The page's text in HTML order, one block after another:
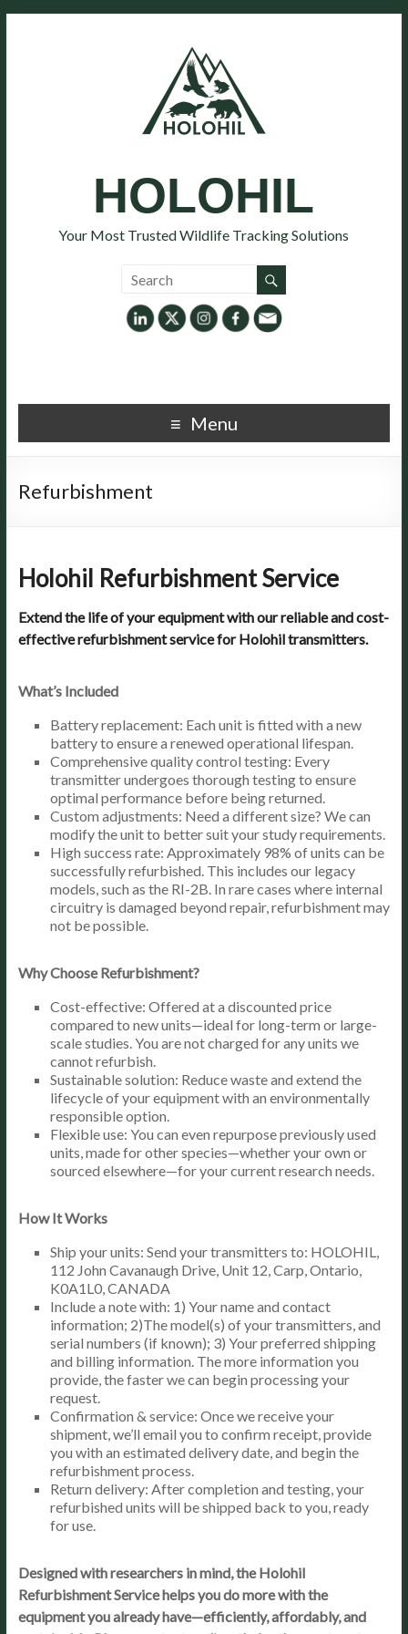
HOLOHIL
Your Most Trusted Wildlife Tracking Solutions
Menu
Refurbishment
Holohil Refurbishment Service
Extend the life of your equipment with our reliable and cost-
effective refurbishment service for Holohil transmitters.
What’s Included
Battery replacement: Each unit is fitted with a new
battery to ensure a renewed operational lifespan.
Comprehensive quality control testing: Every
transmitter undergoes thorough testing to ensure
optimal performance before being returned.
Custom adjustments: Need a different size? We can
modify the unit to better suit your study requirements.
High success rate: Approximately 98% of units can be
successfully refurbished. This includes our legacy
models, such as the RI-2B. In rare cases where internal
circuitry is damaged beyond repair, refurbishment may
not be possible.
Why Choose Refurbishment?
Cost-effective: Offered at a discounted price
compared to new units—ideal for long-term or large-
scale studies. You are not charged for any units we
cannot refurbish.
Sustainable solution: Reduce waste and extend the
lifecycle of your equipment with an environmentally
responsible option.
Flexible use: You can even repurpose previously used
units, made for other species—whether your own or
sourced elsewhere—for your current research needs.
How It Works
Ship your units: Send your transmitters to: HOLOHIL,
112 John Cavanaugh Drive, Unit 12, Carp, Ontario,
K0A1L0, CANADA
Include a note with: 1) Your name and contact
information; 2)The model(s) of your transmitters, and
serial numbers (if known); 3) Your preferred shipping
and billing information. The more information you
provide, the faster we can begin processing your
request.
Confirmation & service: Once we receive your
shipment, we’ll email you to confirm receipt, provide
you with an estimated delivery date, and begin the
refurbishment process.
Return delivery: After completion and testing, your
refurbished units will be shipped back to you, ready
for use.
Designed with researchers in mind, the Holohil
Refurbishment Service helps you do more with the
equipment you already have—efficiently, affordably, and